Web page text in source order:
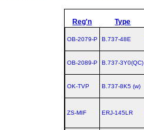
Reg'n Type
OB-2079-P B.737‑48E
OB-2089-P B.737‑3Y0(QC)
OK-TVP B.737‑8K5 (w)
ZS-MIF ERJ‑145LR